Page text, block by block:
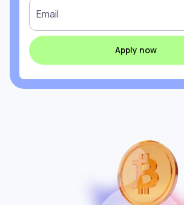
Email
Apply now